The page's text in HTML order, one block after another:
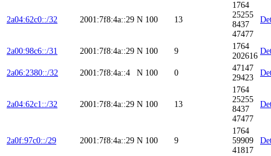
2a04:62c0::/32 2001:7f8:4a::29 N 100 13
1764
25255
8437
47477
2a00:98c6::/31 2001:7f8:4a::29 N 100 9
1764
202616
2a06:2380::/32 2001:7f8:4a::4 N 100 0
47147
29423
2a04:62c1::/32 2001:7f8:4a::29 N 100 13
1764
25255
8437
47477
2a0f:97c0::/29 2001:7f8:4a::29 N 100 9
1764
59909
41817